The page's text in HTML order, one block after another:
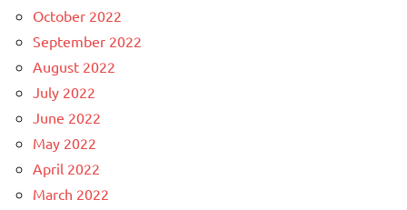
October 2022
September 2022
August 2022
July 2022
June 2022
May 2022
April 2022
March 2022